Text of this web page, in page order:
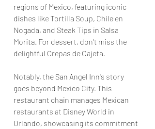
regions of Mexico, featuring iconic
dishes like Tortilla Soup, Chile en
Nogada, and Steak Tips in Salsa
Morita. For dessert, don't miss the
delightful Crepas de Cajeta.
Notably, the San Angel Inn's story
goes beyond Mexico City. This
restaurant chain manages Mexican
restaurants at Disney World in
Orlando, showcasing its commitment